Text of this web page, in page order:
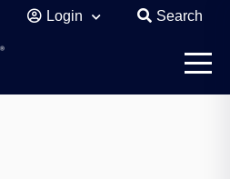
Login Search